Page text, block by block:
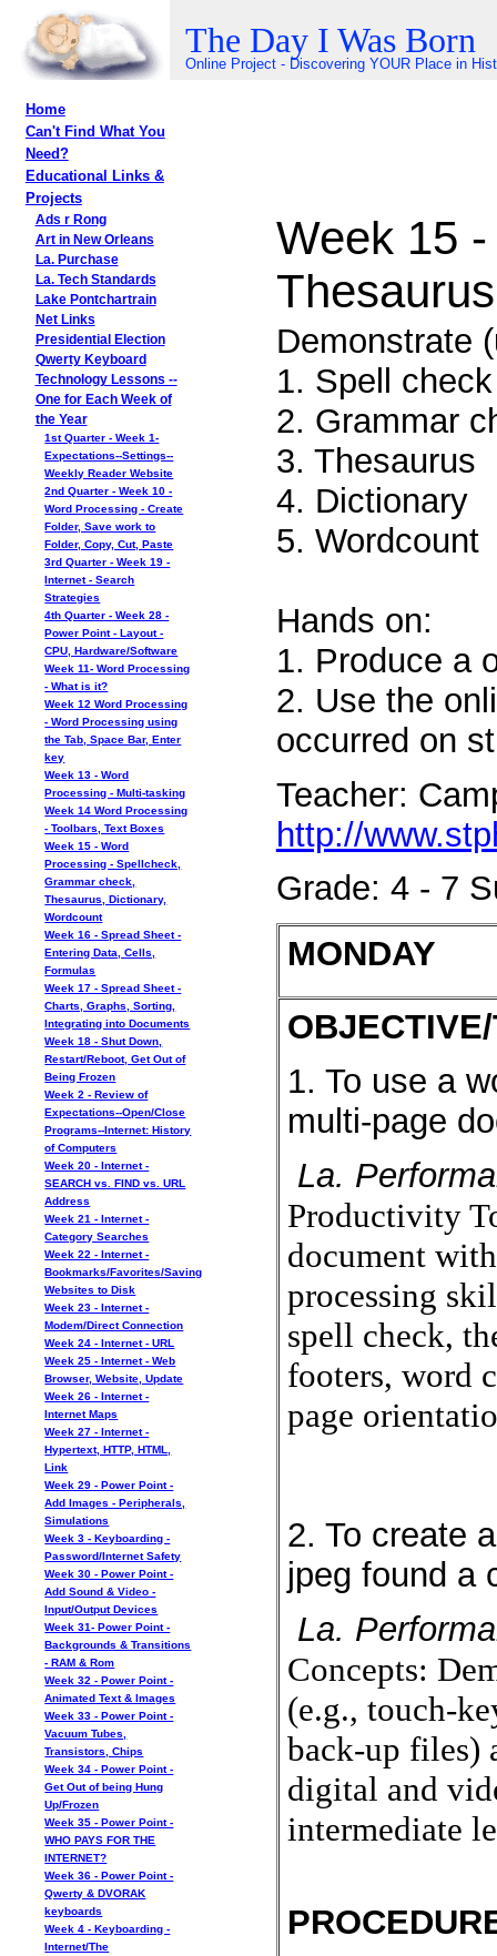
The Day I Was Born
Online Project - Discovering YOUR Place in
Home
Can't Find What You
Need?
Educational Links &
Projects
Ads r Rong
Art in New Orleans
La. Purchase
La. Tech Standards
Lake Pontchartrain
Net Links
Presidential Election
Qwerty Keyboard
Technology Lessons --
One for Each Week of
the Year
1st Quarter - Week 1-
Expectations--Settings--
Weekly Reader Website
2nd Quarter - Week 10 -
Word Processing - Create
Folder, Save work to
Folder, Copy, Cut, Paste
3rd Quarter - Week 19 -
Internet - Search
Strategies
4th Quarter - Week 28 -
Power Point - Layout -
CPU, Hardware/Software
Week 11- Word Processing
- What is it?
Week 12 Word Processing
- Word Processing using
the Tab, Space Bar, Enter
key
Week 13 - Word
Processing - Multi-tasking
Week 14 Word Processing
- Toolbars, Text Boxes
Week 15 - Word
Processing - Spellcheck,
Grammar check,
Thesaurus, Dictionary,
Wordcount
Week 16 - Spread Sheet -
Entering Data, Cells,
Formulas
Week 17 - Spread Sheet -
Charts, Graphs, Sorting,
Integrating into Documents
Week 18 - Shut Down,
Restart/Reboot, Get Out of
Being Frozen
Week 2 - Review of
Expectations--Open/Close
Programs--Internet: History
of Computers
Week 20 - Internet -
SEARCH vs. FIND vs. URL
Address
Week 21 - Internet -
Category Searches
Week 22 - Internet -
Bookmarks/Favorites/Saving
Websites to Disk
Week 23 - Internet -
Modem/Direct Connection
Week 24 - Internet - URL
Week 25 - Internet - Web
Browser, Website, Update
Week 26 - Internet -
Internet Maps
Week 27 - Internet -
Hypertext, HTTP, HTML,
Link
Week 29 - Power Point -
Add Images - Peripherals,
Simulations
Week 3 - Keyboarding -
Password/Internet Safety
Week 30 - Power Point -
Add Sound & Video -
Input/Output Devices
Week 31- Power Point -
Backgrounds & Transitions
- RAM & Rom
Week 32 - Power Point -
Animated Text & Images
Week 33 - Power Point -
Vacuum Tubes,
Transistors, Chips
Week 34 - Power Point -
Get Out of being Hung
Up/Frozen
Week 35 - Power Point -
WHO PAYS FOR THE
INTERNET?
Week 36 - Power Point -
Qwerty & DVORAK
keyboards
Week 4 - Keyboarding -
Internet/The
Week 15
Demonstrate
1. Spell
2. Grammar
3. Thesaurus
4. Dictionary
5. Wordcount
Hands on:
1. Produce a
2. Use the
occurred on
Teacher:
http://
Grade: 4 - 7
MONDAY
1. To use a
multi-page
La.
Productivity
document
processing
spell check,
footers, word
page
2. To create
jpeg found a
La.
Concepts:
(e.g., touch-
back-up files)
digital and
intermediate